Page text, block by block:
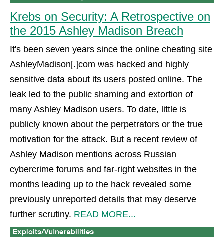
Krebs on Security: A Retrospective on
the 2015 Ashley Madison Breach
It's been seven years since the online cheating site
AshleyMadison[.]com was hacked and highly
sensitive data about its users posted online. The
leak led to the public shaming and extortion of
many Ashley Madison users. To date, little is
publicly known about the perpetrators or the true
motivation for the attack. But a recent review of
Ashley Madison mentions across Russian
cybercrime forums and far-right websites in the
months leading up to the hack revealed some
previously unreported details that may deserve
further scrutiny. READ MORE...